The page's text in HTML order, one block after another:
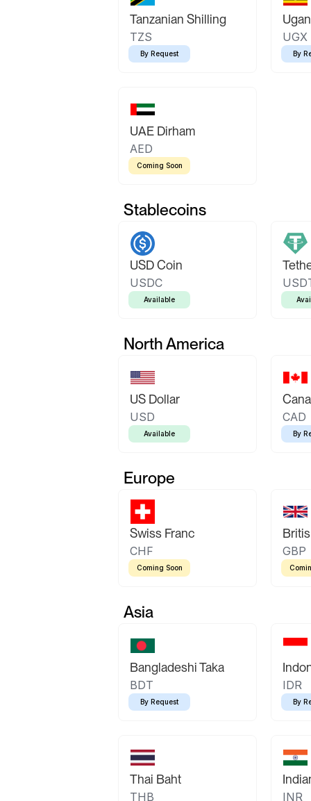
Tanzanian Shilling
TZS
By Request
UGX
By
UAE Dirham
AED
Coming Soon
Stablecoins
USD Coin
USDC
Available
North America
US Dollar
USD
Available
CAD
By
Europe
Swiss Franc
CHF
Coming Soon
GBP
Asia
Bangladeshi Taka
BDT
By Request
IDR
By
Thai Baht
THB INR